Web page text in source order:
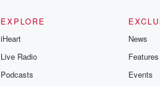
EXPLORE
iHeart
Live Radio
Podcasts
News
Features
Events